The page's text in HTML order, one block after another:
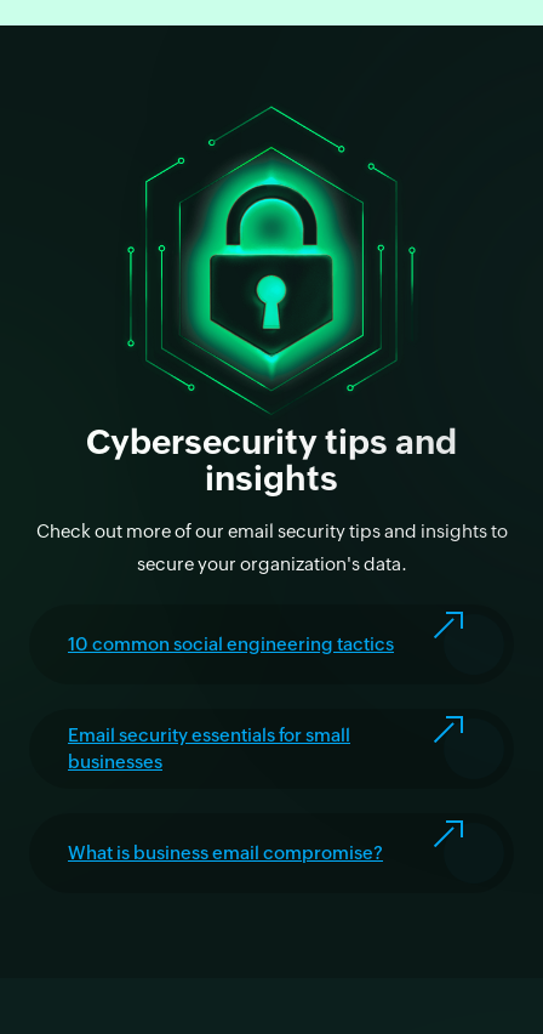
Cybersecurity tips and
insights
Check out more of our email security tips and insights to
secure your organization's data.
10 common social engineering tactics
Email security essentials for small
businesses
What is business email compromise?